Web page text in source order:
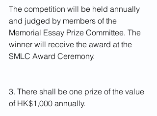
The competition will be held annually
and judged by members of the
Memorial Essay Prize Committee. The
winner will receive the award at the
SMLC Award Ceremony.
3. There shall be one prize of the value
of HK$1,000 annually.